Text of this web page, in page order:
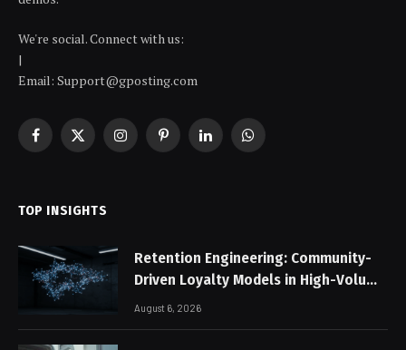
We're social. Connect with us:
|
Email: Support@gposting.com
Facebook
X
InstagramPinterestLinkedInWhatsApp
TOP INSIGHTS
Retention Engineering: Community-
Driven Loyalty Models in High-Volume
Digital Platforms
August 6, 2026